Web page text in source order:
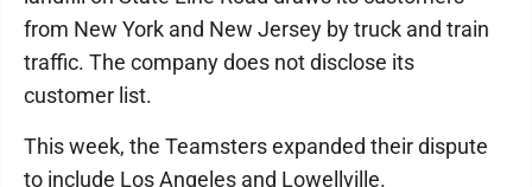
from New York and New Jersey by truck and train
traffic. The company does not disclose its
customer list.
This week, the Teamsters expanded their dispute
to include Los Angeles and Lowellville.